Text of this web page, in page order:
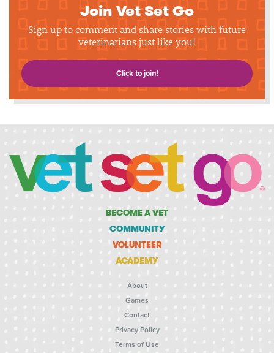
Join Vet Set Go
Sign up to comment and share stories with future
veterinarians just like you!
Click to join!
BECOME A VET
COMMUNITY
VOLUNTEER
ACADEMY
About
Games
Contact
Privacy Policy
Terms of Use